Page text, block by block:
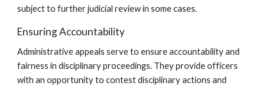
subject to further judicial review in some cases.
Ensuring Accountability
Administrative appeals serve to ensure accountability and
fairness in disciplinary proceedings. They provide officers
with an opportunity to contest disciplinary actions and